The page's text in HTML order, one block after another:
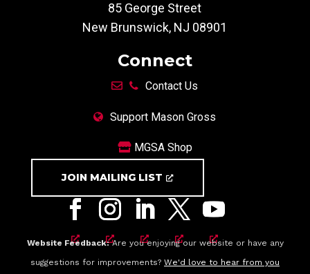
85 George Street
New Brunswick, NJ 08901
Connect
Contact Us
Support Mason Gross
MGSA Shop
JOIN MAILING LIST
Website Feedback:Are you enjoying our website or have any
suggestions for improvements? We'd love to hear from you